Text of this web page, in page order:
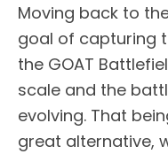
Moving back to
goal of capturing
the GOAT
scale and the
evolving. That
great alternative,